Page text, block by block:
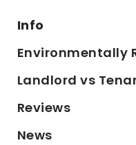
Info
Environmentally
Landlord vs
Reviews
News